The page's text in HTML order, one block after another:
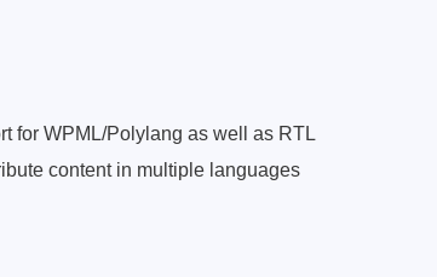
for WPML/Polylang as well as RTL
content in multiple languages